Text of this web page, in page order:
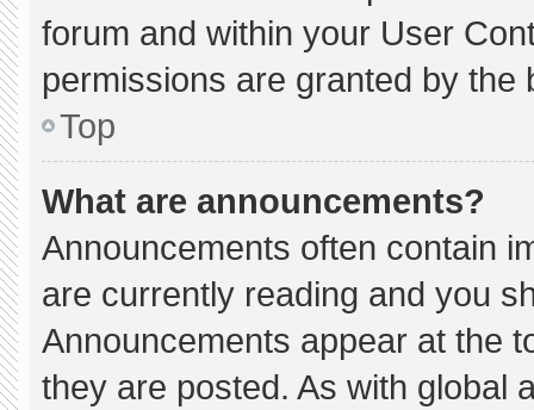
forum and within your User
permissions are granted by the
Top
What are announcements?
Announcements often contain
are currently reading and you
Announcements appear at the
they are posted. As with global